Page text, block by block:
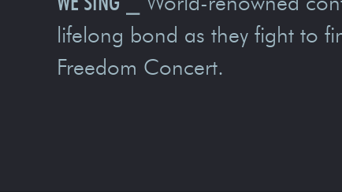
lifelong bond as they fight to
Freedom Concert.